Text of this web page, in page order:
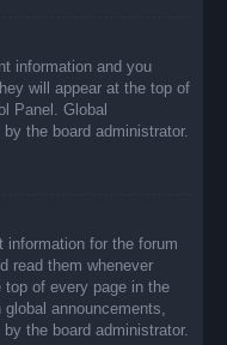
information and you
will appear at the top of
Panel. Global
the board administrator.
information for the forum
read them whenever
top of every page in the
announcements,
the board administrator.